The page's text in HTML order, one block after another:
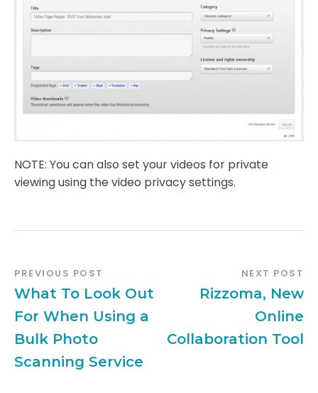
NOTE: You can also set your videos for private
viewing using the video privacy settings.
PREVIOUS POST
What To Look Out
For When Using a
Bulk Photo
Scanning Service
NEXT POST
Rizzoma, New
Online
Collaboration Tool